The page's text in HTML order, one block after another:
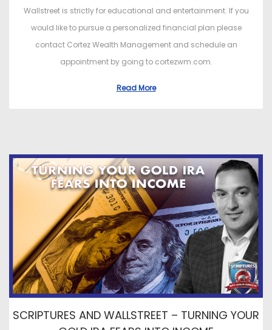
Wallstreet is strictly for educational and entertainment. If you
would like to pursue a personalized financial plan please
contact Cortez Wealth Management and schedule an
appointment by going to cortezwm.com.
Read More
SCRIPTURES AND WALLSTREET – TURNING YOUR